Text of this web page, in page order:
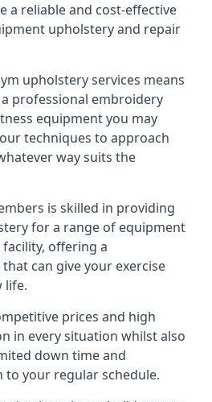
a reliable and cost-effective
upholstery and repair
upholstery services means
professional embroidery
equipment you may
techniques to approach
way suits the
is skilled in providing
for a range of equipment
offering a
can give your exercise
life.
prices and high
in every situation whilst also
down time and
your regular schedule.